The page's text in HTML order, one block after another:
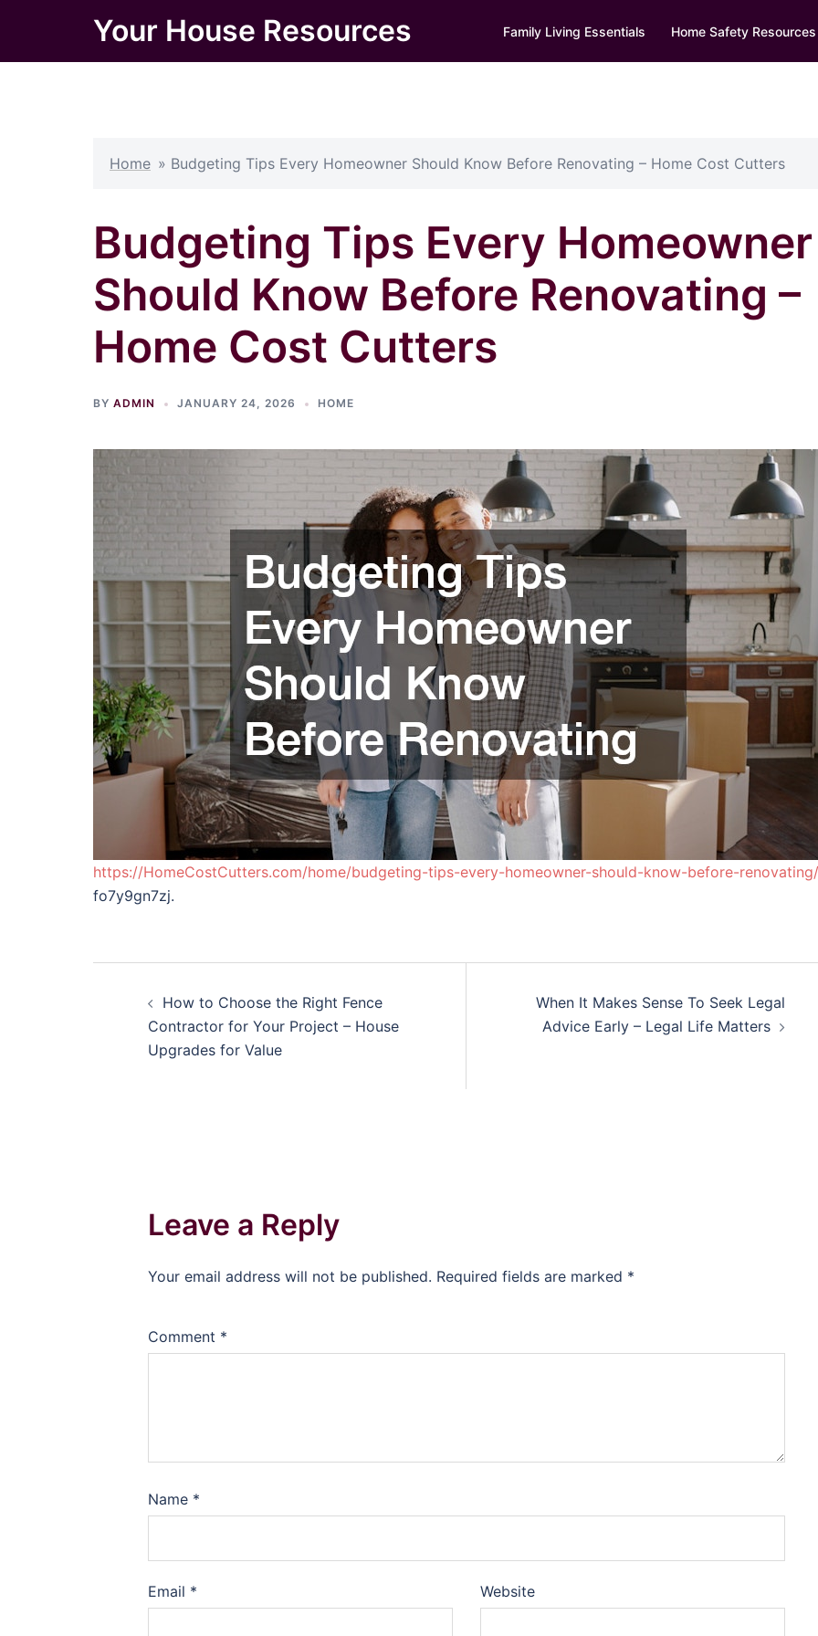
content
Your House Resources Family Living Essentials Home Safety Resources
Home » Budgeting Tips Every Homeowner Should Know Before Renovating – Home Cost Cutters
Budgeting Tips Every Homeowner
Should Know Before Renovating –
Home Cost Cutters
BY ADMIN JANUARY 24, 2026 HOME
https://HomeCostCutters.com/home/budgeting-tips-every-homeowner-should-know-before-renovating/
fo7y9gn7zj.
navigation
How to Choose the Right Fence
Contractor for Your Project – House
Upgrades for Value
When It Makes Sense To Seek Legal
Advice Early – Legal Life Matters
Leave a Reply
Your email address will not be published. Required fields are marked *
Comment *
Name *
Email * Website